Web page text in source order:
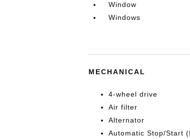
Window
Windows
MECHANICAL
4-wheel drive
Air filter
Alternator
Automatic Stop/Start